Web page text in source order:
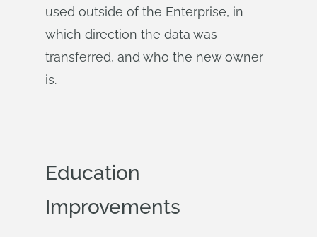
used outside of the Enterprise, in
which direction the data was
transferred, and who the new owner
is.
Education
Improvements